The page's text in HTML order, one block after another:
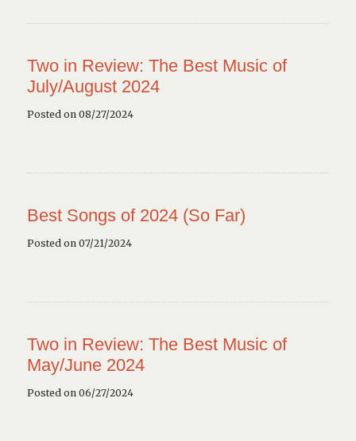
Two in Review: The Best Music of
July/August 2024
Posted on 08/27/2024
Best Songs of 2024 (So Far)
Posted on 07/21/2024
Two in Review: The Best Music of
May/June 2024
Posted on 06/27/2024